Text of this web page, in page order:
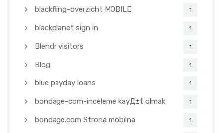
blackfling-overzicht MOBILE 1
blackplanet sign in 1
Blendr visitors 1
Blog 1
blue payday loans 1
bondage-com-inceleme kayД±t olmak 1
bondage.com Strona mobilna 1